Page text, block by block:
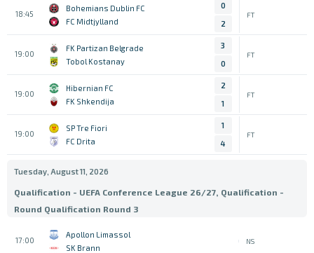
18:45
Bohemians Dublin FC
FC Midtjylland
0
2
FT
19:00
FK Partizan Belgrade
Tobol Kostanay
3
0
FT
19:00
Hibernian FC
FK Shkendija
2
1
FT
19:00
SP Tre Fiori
FC Drita
1
4
FT
Tuesday, August 11, 2026
Qualification - UEFA Conference League 26/27, Qualification -
Round Qualification Round 3
17:00
Apollon Limassol
SK Brann
NS